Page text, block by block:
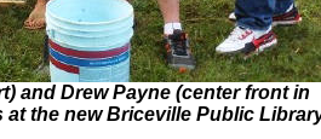
and Drew Payne (center front in
the new Briceville Public